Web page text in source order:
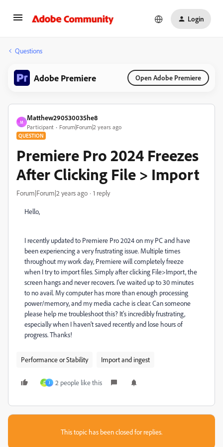
Login
Questions
Adobe Premiere Open Adobe Premiere
M
Matthew290530035he8
Participant Forum|Forum|2 years ago
QUESTION
Premiere Pro 2024 Freezes
After Clicking File > Import
Forum|Forum|2 years ago 1 reply
Hello,
I recently updated to Premiere Pro 2024 on my PC and have
been experiencing a very frustrating issue. Multiple times
throughout my work day, Premiere will completely freeze
when I try to import files. Simply after clicking File>Import, the
screen hangs and never recovers. I've waited up to 30 minutes
to no avail. My computer has more than enough processing
power/memory, and my media cache is clear. Can someone
please help me troubleshoot this? It's incredibly frustrating,
especially when I haven't saved recently and lose hours of
progress. Thanks!
Performance or Stability Import and ingest
D J 2 people like this
This topic has been closed for replies.